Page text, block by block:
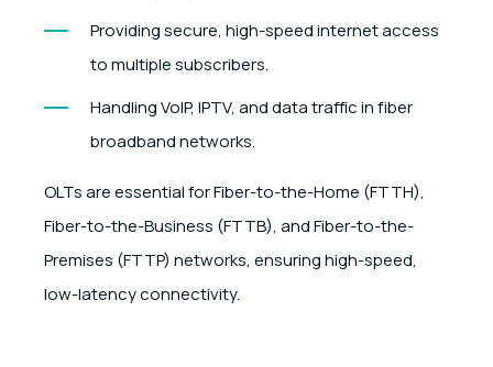
Providing secure, high-speed internet access
to multiple subscribers.
Handling VoIP, IPTV, and data traffic in fiber
broadband networks.
OLTs are essential for Fiber-to-the-Home (FTTH),
Fiber-to-the-Business (FTTB), and Fiber-to-the-
Premises (FTTP) networks, ensuring high-speed,
low-latency connectivity.